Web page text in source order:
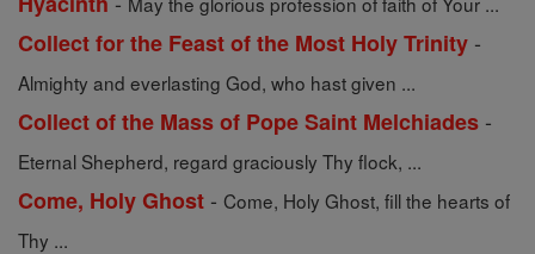
Collect for the Feast of the Most Holy Trinity -
Almighty and everlasting God, who hast given ...
Collect of the Mass of Pope Saint Melchiades -
Eternal Shepherd, regard graciously Thy flock, ...
Come, Holy Ghost - Come, Holy Ghost, fill the hearts of
Thy ...